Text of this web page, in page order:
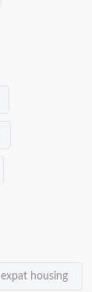
expat housing